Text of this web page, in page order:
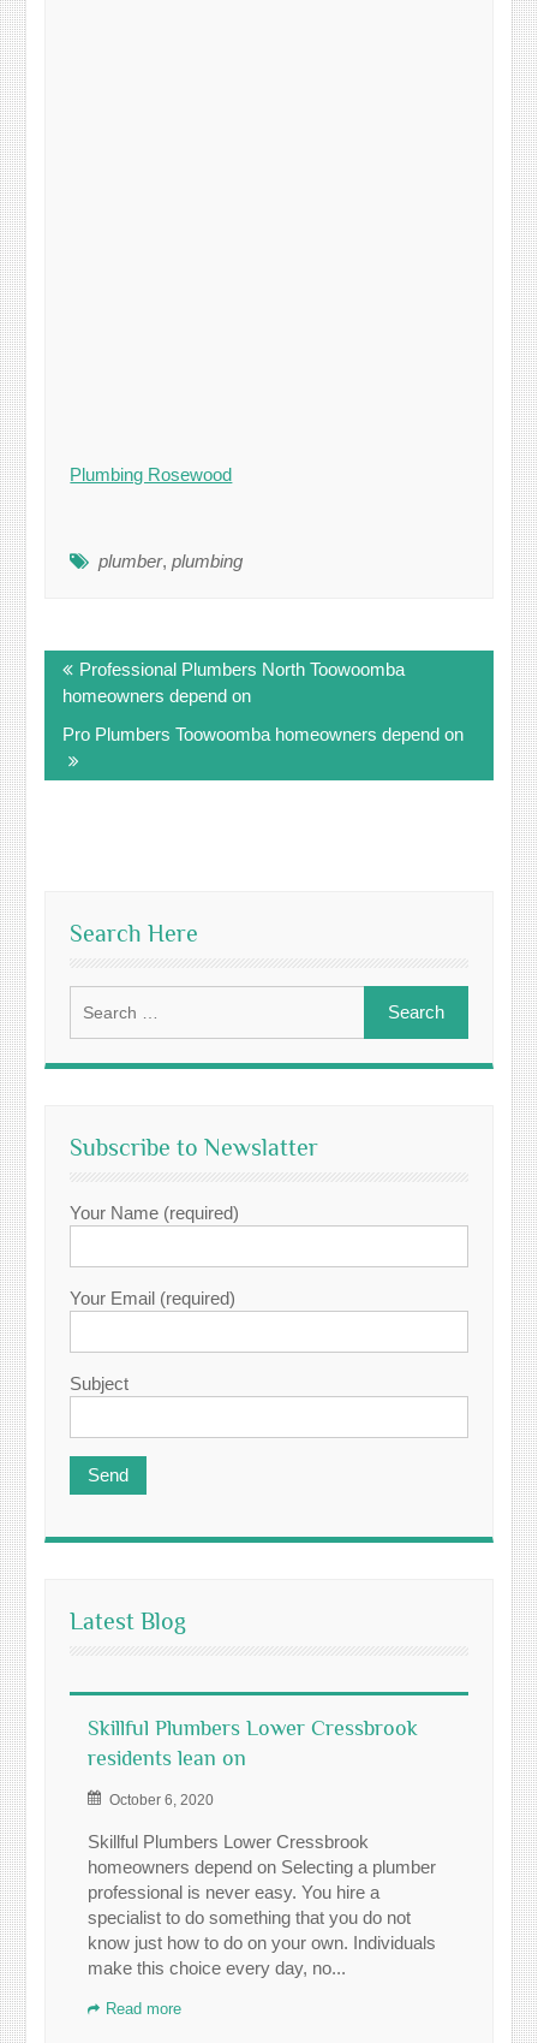
Plumbing Rosewood
plumber,plumbing
navigation
Professional Plumbers North Toowoomba
homeowners depend on
Pro Plumbers Toowoomba homeowners depend on
Search Here
for:
Subscribe to Newslatter
Your Name (required)
Your Email (required)
Subject
Latest Blog
Skillful Plumbers Lower Cressbrook
residents lean on
October 6, 2020
Skillful Plumbers Lower Cressbrook
homeowners depend on Selecting a plumber
professional is never easy. You hire a
specialist to do something that you do not
know just how to do on your own. Individuals
make this choice every day, no...
Read more